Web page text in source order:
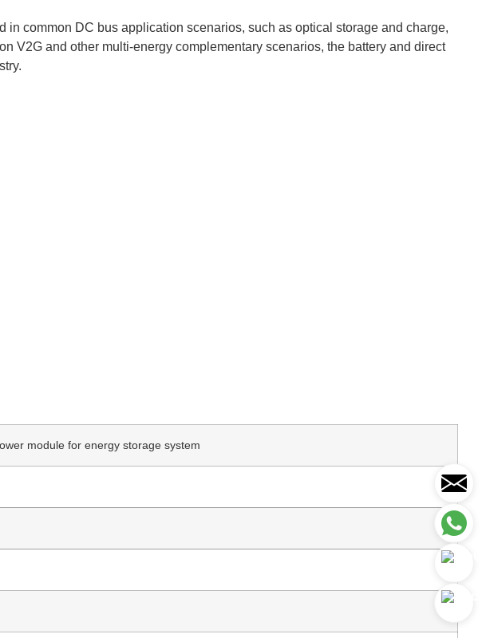
common DC bus application scenarios, such as optical storage and charge,
V2G and other multi-energy complementary scenarios, the battery and direct
module for energy storage system